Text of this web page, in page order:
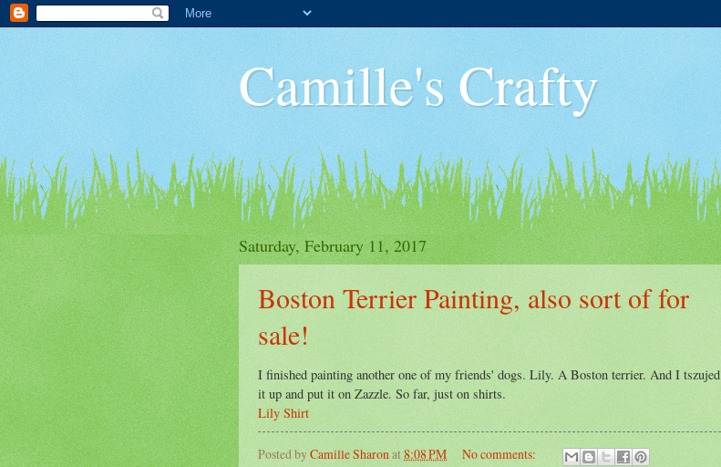
Camille's Crafty
Saturday, February 11, 2017
Boston Terrier Painting, also sort of for
sale!
I finished painting another one of my friends' dogs. Lily. A Boston terrier. And I tszujed
it up and put it on Zazzle. So far, just on shirts.
Lily Shirt
Posted byCamille Sharonat8:08 PM
No comments: